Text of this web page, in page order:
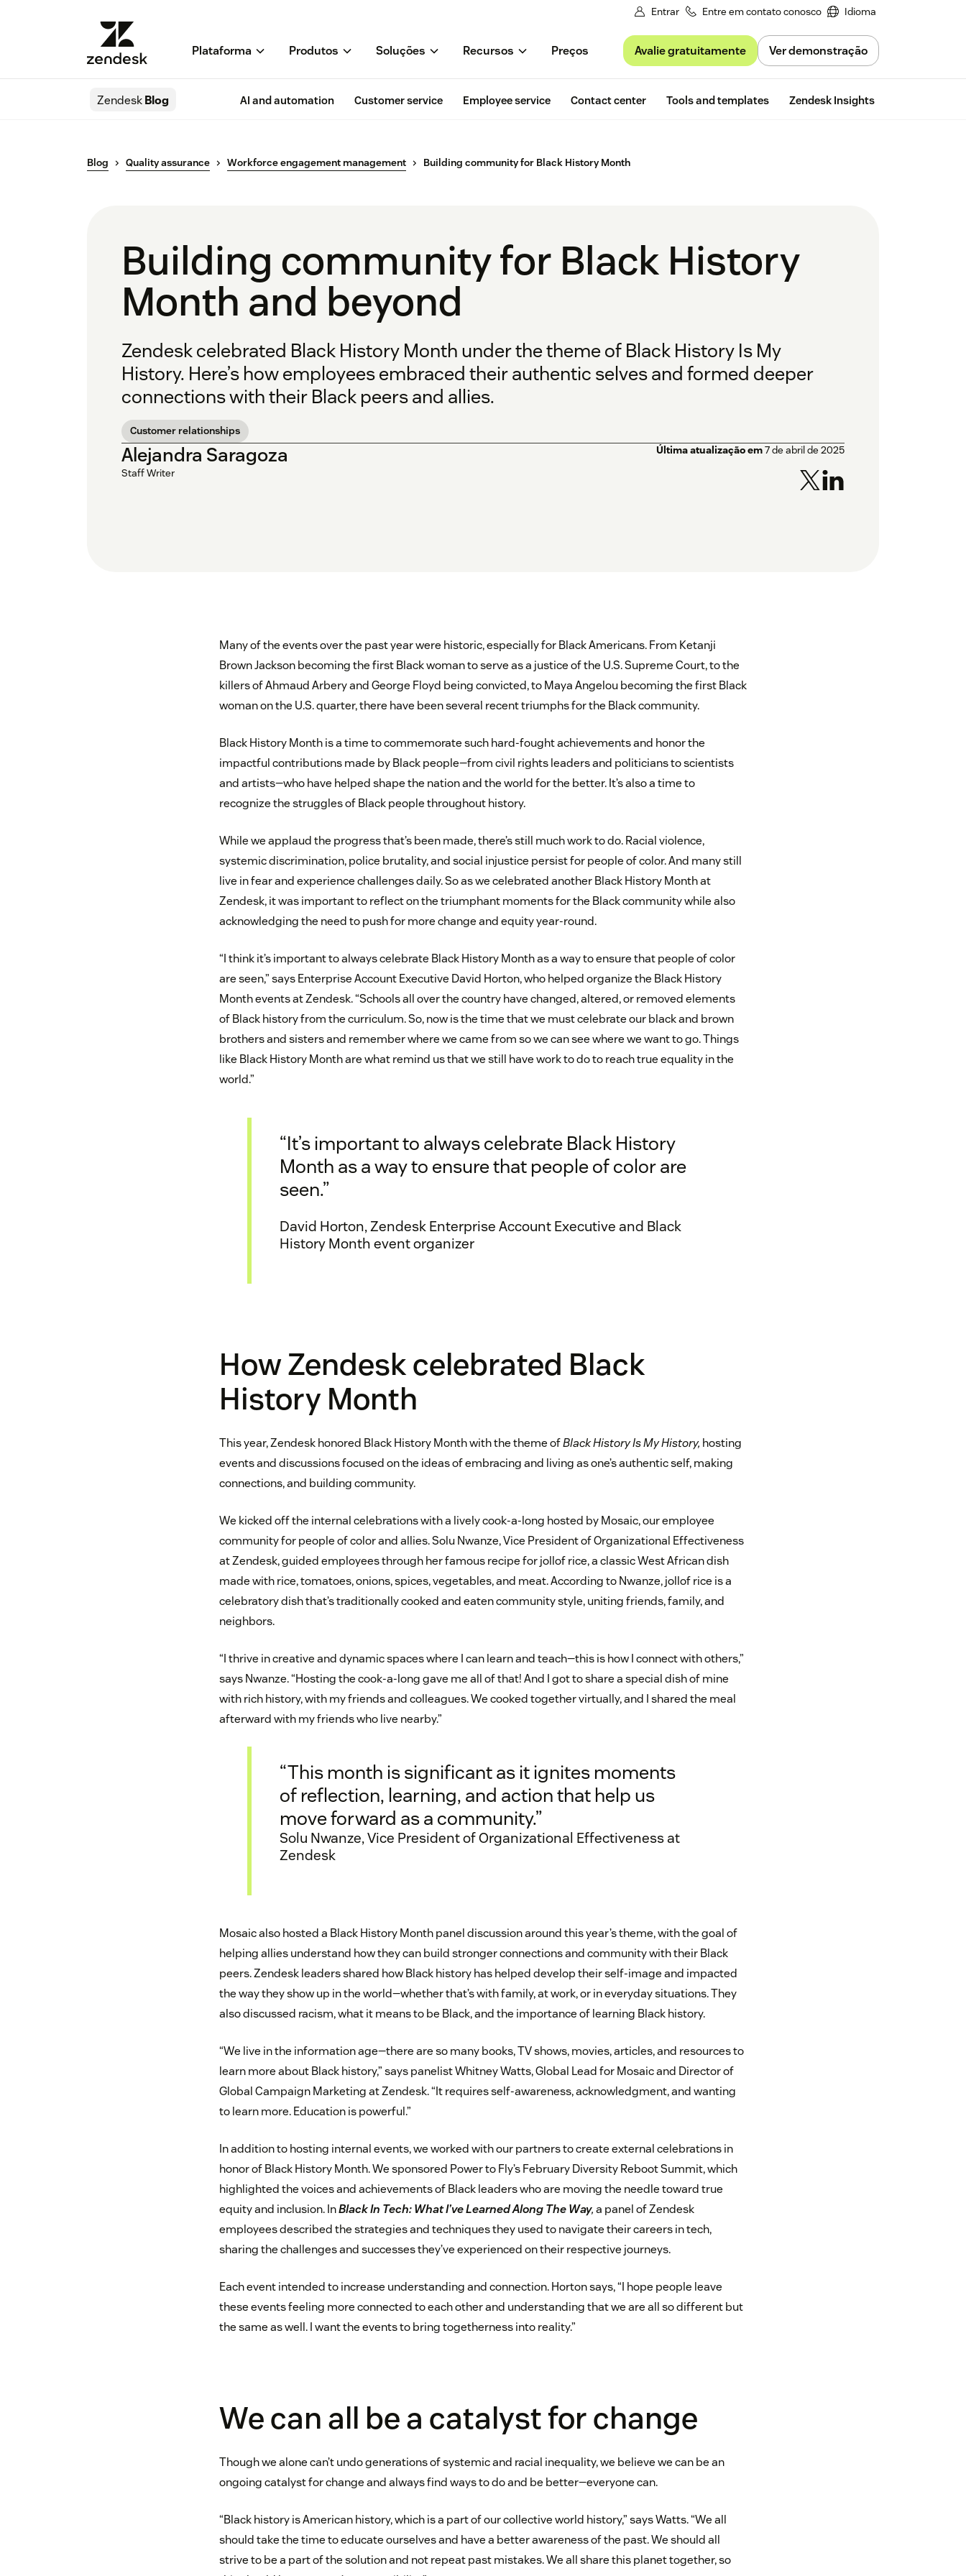
Entrar Entre em contato conosco Idioma
Plataforma Produtos Soluções Recursos Preços Avalie gratuitamente Ver demonstração
ZendeskBlog AI and automation Customer service Employee service Contact center Tools and templates Zendesk Insights
Blog Quality assurance Workforce engagement management Building community for Black History Month
Building community for Black History
Month and beyond
Zendesk celebrated Black History Month under the theme of Black History Is My
History. Here’s how employees embraced their authentic selves and formed deeper
connections with their Black peers and allies.
Customer relationships
Alejandra Saragoza
Staff Writer
Última atualização em7 de abril de 2025
Many of the events over the past year were historic, especially for Black Americans. From Ketanji
Brown Jackson becoming the first Black woman to serve as a justice of the U.S. Supreme Court, to the
killers of Ahmaud Arbery and George Floyd being convicted, to Maya Angelou becoming the first Black
woman on the U.S. quarter, there have been several recent triumphs for the Black community.
Black History Month is a time to commemorate such hard-fought achievements and honor the
impactful contributions made by Black people—from civil rights leaders and politicians to scientists
and artists—who have helped shape the nation and the world for the better. It’s also a time to
recognize the struggles of Black people throughout history.
While we applaud the progress that’s been made, there’s still much work to do. Racial violence,
systemic discrimination, police brutality, and social injustice persist for people of color. And many still
live in fear and experience challenges daily. So as we celebrated another Black History Month at
Zendesk, it was important to reflect on the triumphant moments for the Black community while also
acknowledging the need to push for more change and equity year-round.
“I think it’s important to always celebrate Black History Month as a way to ensure that people of color
are seen,” says Enterprise Account Executive David Horton, who helped organize the Black History
Month events at Zendesk. “Schools all over the country have changed, altered, or removed elements
of Black history from the curriculum. So, now is the time that we must celebrate our black and brown
brothers and sisters and remember where we came from so we can see where we want to go. Things
like Black History Month are what remind us that we still have work to do to reach true equality in the
world.”
“It’s important to always celebrate Black History
Month as a way to ensure that people of color are
seen.”
David Horton, Zendesk Enterprise Account Executive and Black
History Month event organizer
How Zendesk celebrated Black
History Month
This year, Zendesk honored Black History Month with the theme ofBlack History Is My History, hosting
events and discussions focused on the ideas of embracing and living as one’s authentic self, making
connections, and building community.
We kicked off the internal celebrations with a lively cook-a-long hosted by Mosaic, our employee
community for people of color and allies. Solu Nwanze, Vice President of Organizational Effectiveness
at Zendesk, guided employees through her famous recipe for jollof rice, a classic West African dish
made with rice, tomatoes, onions, spices, vegetables, and meat. According to Nwanze, jollof rice is a
celebratory dish that’s traditionally cooked and eaten community style, uniting friends, family, and
neighbors.
“I thrive in creative and dynamic spaces where I can learn and teach—this is how I connect with others,”
says Nwanze. “Hosting the cook-a-long gave me all of that! And I got to share a special dish of mine
with rich history, with my friends and colleagues. We cooked together virtually, and I shared the meal
afterward with my friends who live nearby.”
“This month is significant as it ignites moments
of reflection, learning, and action that help us
move forward as a community.”
Solu Nwanze, Vice President of Organizational Effectiveness at
Zendesk
Mosaic also hosted a Black History Month panel discussion around this year’s theme, with the goal of
helping allies understand how they can build stronger connections and community with their Black
peers. Zendesk leaders shared how Black history has helped develop their self-image and impacted
the way they show up in the world—whether that’s with family, at work, or in everyday situations. They
also discussed racism, what it means to be Black, and the importance of learning Black history.
“We live in the information age—there are so many books, TV shows, movies, articles, and resources to
learn more about Black history,” says panelist Whitney Watts, Global Lead for Mosaic and Director of
Global Campaign Marketing at Zendesk. “It requires self-awareness, acknowledgment, and wanting
to learn more. Education is powerful.”
In addition to hosting internal events, we worked with our partners to create external celebrations in
honor of Black History Month. We sponsored Power to Fly’s February Diversity Reboot Summit, which
highlighted the voices and achievements of Black leaders who are moving the needle toward true
equity and inclusion. InBlack In Tech: What I’ve Learned Along The Way,a panel of Zendesk
employees described the strategies and techniques they used to navigate their careers in tech,
sharing the challenges and successes they’ve experienced on their respective journeys.
Each event intended to increase understanding and connection. Horton says, “I hope people leave
these events feeling more connected to each other and understanding that we are all so different but
the same as well. I want the events to bring togetherness into reality.”
We can all be a catalyst for change
Though we alone can’t undo generations of systemic and racial inequality, we believe we can be an
ongoing catalyst for change and always find ways to do and be better—everyone can.
“Black history is American history, which is a part of our collective world history,” says Watts. “We all
should take the time to educate ourselves and have a better awareness of the past. We should all
strive to be a part of the solution and not repeat past mistakes. We all share this planet together, so